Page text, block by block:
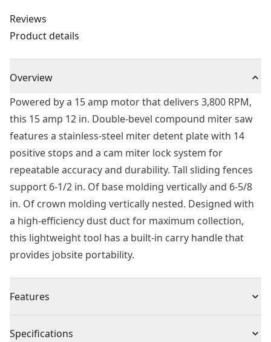
Reviews
Product details
Overview
Powered by a 15 amp motor that delivers 3,800 RPM,
this 15 amp 12 in. Double-bevel compound miter saw
features a stainless-steel miter detent plate with 14
positive stops and a cam miter lock system for
repeatable accuracy and durability. Tall sliding fences
support 6-1/2 in. Of base molding vertically and 6-5/8
in. Of crown molding vertically nested. Designed with
a high-efficiency dust duct for maximum collection,
this lightweight tool has a built-in carry handle that
provides jobsite portability.
Features
Specifications